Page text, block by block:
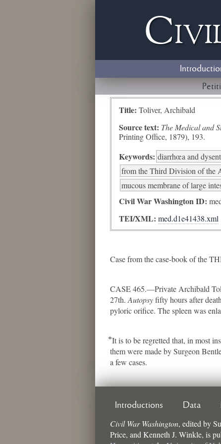
Title: Toliver, Archibald
Source text: The Medical and
Printing Office, 1879), 193.
Keywords: diarrhœa and
from the Third Division of the
mucous membrane of large
Civil War Washington ID:
TEI/XML: med.d1e41438.xml
Case from the case-book of the
CASE 465.—Private Archibald
27th. Autopsyfifty hours after
pyloric orifice. The spleen was
It is to be regretted that, in most
them were made by Surgeon
a few cases.
Introductions Data
Civil War Washington, edited by
Price, and Kenneth J. Winkle, is